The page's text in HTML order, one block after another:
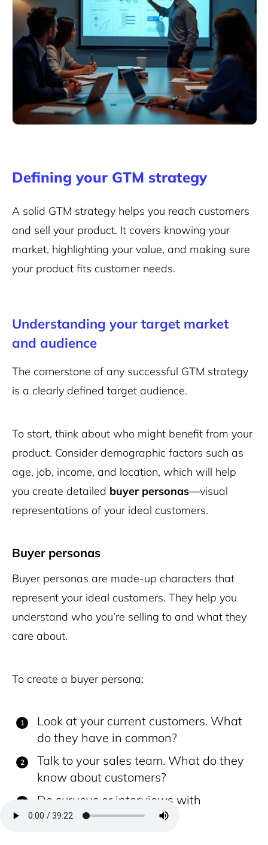
Defining your GTM strategy
A solid GTM strategy helps you reach customers
and sell your product. It covers knowing your
market, highlighting your value, and making sure
your product fits customer needs.
Understanding your target market
and audience
The cornerstone of any successful GTM strategy
is a clearly defined target audience.
To start, think about who might benefit from your
product. Consider demographic factors such as
age, job, income, and location, which will help
you create detailed buyer personas—visual
representations of your ideal customers.
Buyer personas
Buyer personas are made-up characters that
represent your ideal customers. They help you
understand who you’re selling to and what they
care about.
To create a buyer persona:
Look at your current customers. What
do they have in common?
Talk to your sales team. What do they
know about customers?
Do surveys or interviews with
customers.